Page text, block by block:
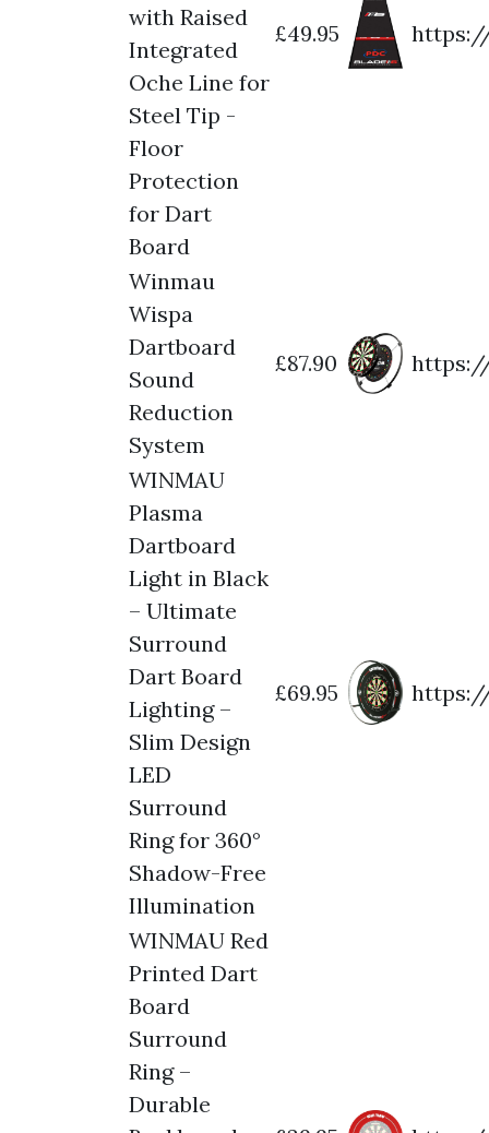
with Raised
Integrated
Oche Line for
Steel Tip -
Floor
Protection
for Dart
Board
£49.95
Winmau
Wispa
Dartboard
Sound
Reduction
System
£87.90
WINMAU
Plasma
Dartboard
Light in Black
– Ultimate
Surround
Dart Board
Lighting –
Slim Design
LED
Surround
Ring for 360°
Shadow-Free
Illumination
£69.95 https://
WINMAU Red
Printed Dart
Board
Surround
Ring –
Durable